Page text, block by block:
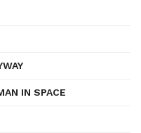
IN SPACE